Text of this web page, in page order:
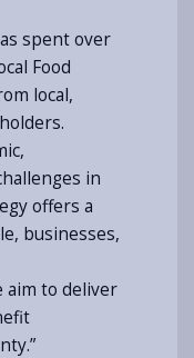
spent over
Food
local,
in
offers a
businesses,
aim to deliver